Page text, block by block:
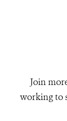
Join
working to